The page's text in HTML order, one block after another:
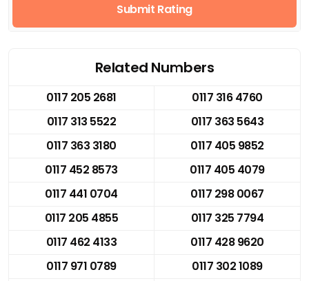
Submit Rating
Related Numbers
0117 205 2681
0117 316 4760
0117 313 5522
0117 363 5643
0117 363 3180
0117 405 9852
0117 452 8573
0117 405 4079
0117 441 0704
0117 298 0067
0117 205 4855
0117 325 7794
0117 462 4133
0117 428 9620
0117 971 0789
0117 302 1089